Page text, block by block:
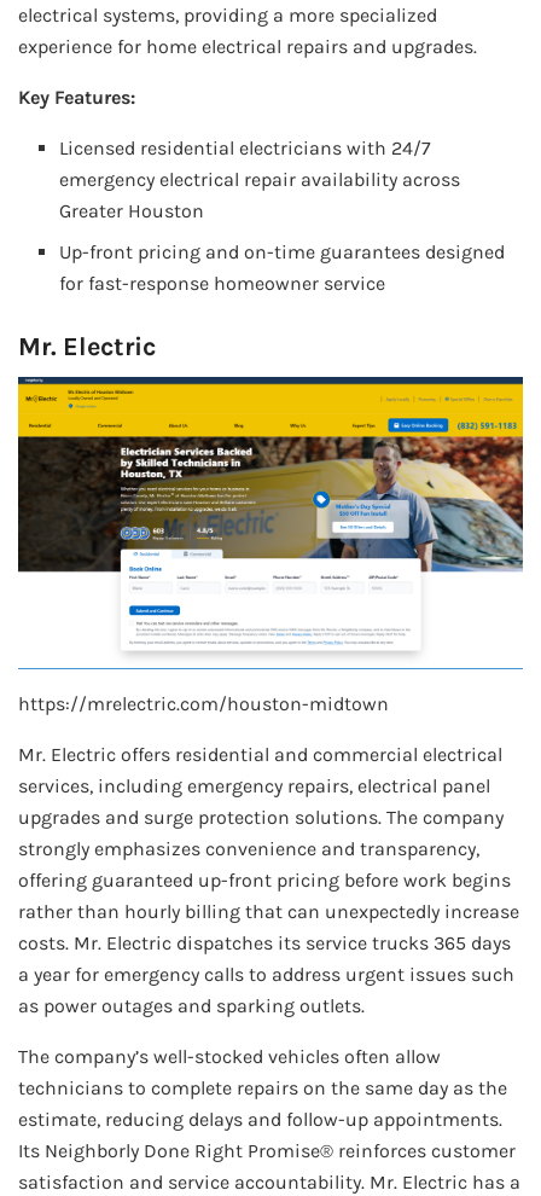
electrical systems, providing a more specialized
experience for home electrical repairs and upgrades.
Key Features:
Licensed residential electricians with 24/7
emergency electrical repair availability across
Greater Houston
Up-front pricing and on-time guarantees designed
for fast-response homeowner service
Mr. Electric
https://mrelectric.com/houston-midtown
Mr. Electric offers residential and commercial electrical
services, including emergency repairs, electrical panel
upgrades and surge protection solutions. The company
strongly emphasizes convenience and transparency,
offering guaranteed up-front pricing before work begins
rather than hourly billing that can unexpectedly increase
costs. Mr. Electric dispatches its service trucks 365 days
a year for emergency calls to address urgent issues such
as power outages and sparking outlets.
The company’s well-stocked vehicles often allow
technicians to complete repairs on the same day as the
estimate, reducing delays and follow-up appointments.
Its Neighborly Done Right Promise® reinforces customer
satisfaction and service accountability. Mr. Electric has a